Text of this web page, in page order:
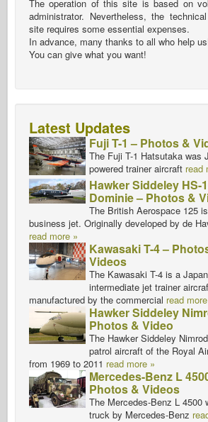
The operation of this site is based on
administrator. Nevertheless, the
site requires some essential expenses.
In advance, many thanks to all who help
You can give what you want!
Latest Updates
Fuji T-1 – Photos &
The Fuji T-1 Hatsutaka was
powered trainer aircraft read
Hawker Siddeley HS-
Dominie – Photos &
The British Aerospace 125
business jet. Originally developed by de
read more »
Kawasaki T-4 –
Videos
The Kawasaki T-4 is a
intermediate jet trainer
manufactured by the commercial read
Hawker Siddeley
Photos & Video
The Hawker Siddeley
patrol aircraft of the Royal
from 1969 to 2011 read more »
Mercedes-Benz L
Photos & Videos
The Mercedes-Benz L 4500
truck by Mercedes-Benz